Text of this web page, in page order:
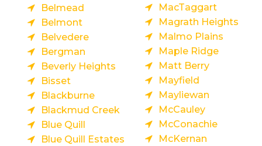
Belmead
Belmont
Belvedere
Bergman
Beverly Heights
Bisset
Blackburne
Blackmud Creek
Blue Quill
Blue Quill Estates
MacTaggart
Magrath Heights
Malmo Plains
Maple Ridge
Matt Berry
Mayfield
Mayliewan
McCauley
McConachie
McKernan